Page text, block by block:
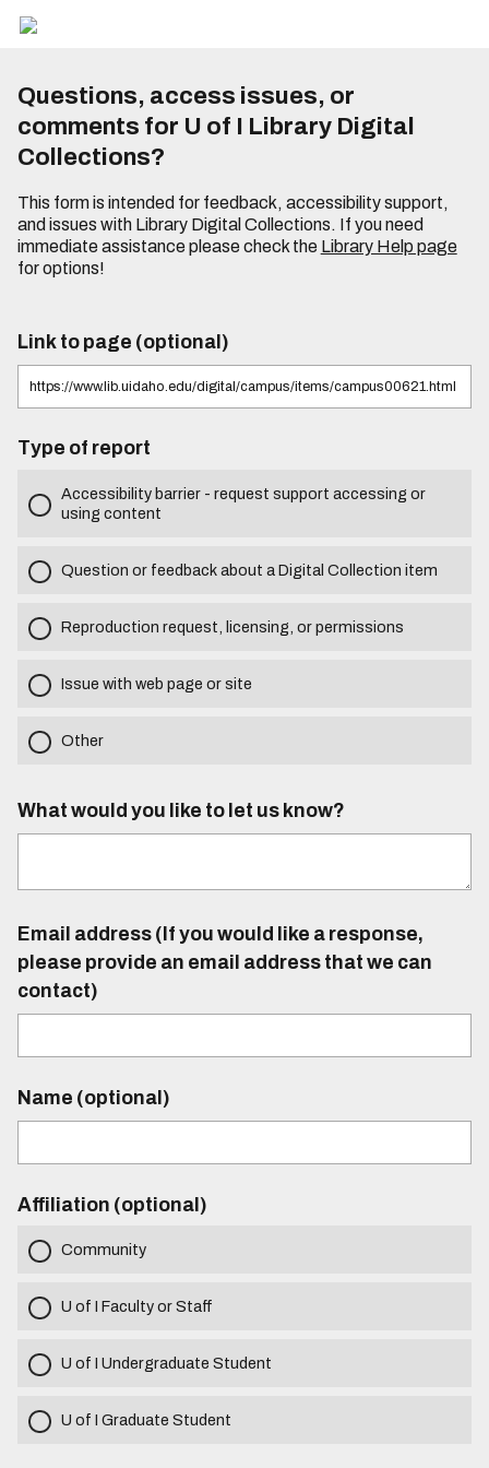
Questions, access issues, or
comments for U of I Library Digital
Collections?
This form is intended for feedback, accessibility support,
and issues with Library Digital Collections. If you need
immediate assistance please check the Library Help page
for options!
Link to page (optional)
Type of report
Accessibility barrier - request support accessing or
using content
Question or feedback about a Digital Collection item
Reproduction request, licensing, or permissions
Issue with web page or site
Other
What would you like to let us know?
Email address (If you would like a response,
please provide an email address that we can
contact)
Name (optional)
Affiliation (optional)
Community
U of I Faculty or Staff
U of I Undergraduate Student
U of I Graduate Student